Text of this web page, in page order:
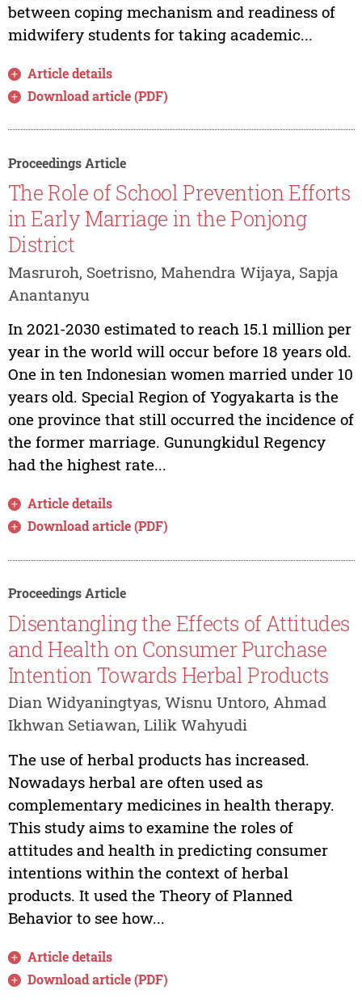
between coping mechanism and readiness of
midwifery students for taking academic...
Article details
Download article (PDF)
Proceedings Article
The Role of School Prevention Efforts
in Early Marriage in the Ponjong
District
Masruroh, Soetrisno, Mahendra Wijaya, Sapja
Anantanyu
In 2021-2030 estimated to reach 15.1 million per
year in the world will occur before 18 years old.
One in ten Indonesian women married under 10
years old. Special Region of Yogyakarta is the
one province that still occurred the incidence of
the former marriage. Gunungkidul Regency
had the highest rate...
Article details
Download article (PDF)
Proceedings Article
Disentangling the Effects of Attitudes
and Health on Consumer Purchase
Intention Towards Herbal Products
Dian Widyaningtyas, Wisnu Untoro, Ahmad
Ikhwan Setiawan, Lilik Wahyudi
The use of herbal products has increased.
Nowadays herbal are often used as
complementary medicines in health therapy.
This study aims to examine the roles of
attitudes and health in predicting consumer
intentions within the context of herbal
products. It used the Theory of Planned
Behavior to see how...
Article details
Download article (PDF)